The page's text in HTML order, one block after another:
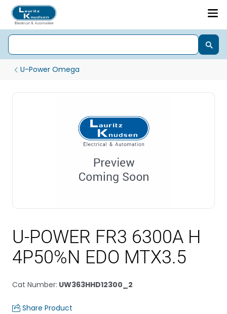
U-Power Omega
U-POWER FR3 6300A H
4P50%N EDO MTX3.5
Cat Number: UW363HHD12300_2
Share Product